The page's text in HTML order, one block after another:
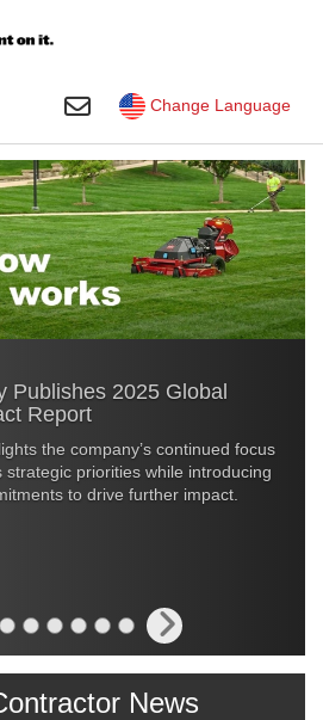
Change Language
Toggle Search
Publishes 2025 Global
Report
the company’s continued focus
priorities while introducing
to drive further impact
News